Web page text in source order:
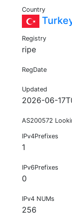
Country
Registry
ripe
RegDate
Updated
2026-06-
AS200572
IPv4Prefixes
1
IPv6Prefixes
0
IPv4 NUMs
256